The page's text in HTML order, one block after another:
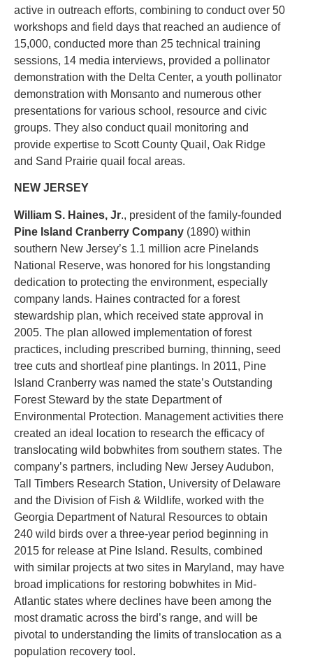
active in outreach efforts, combining to conduct over 50
workshops and field days that reached an audience of
15,000, conducted more than 25 technical training
sessions, 14 media interviews, provided a pollinator
demonstration with the Delta Center, a youth pollinator
demonstration with Monsanto and numerous other
presentations for various school, resource and civic
groups. They also conduct quail monitoring and
provide expertise to Scott County Quail, Oak Ridge
and Sand Prairie quail focal areas.
NEW JERSEY
William S. Haines, Jr., president of the family-founded
Pine Island Cranberry Company (1890) within
southern New Jersey’s 1.1 million acre Pinelands
National Reserve, was honored for his longstanding
dedication to protecting the environment, especially
company lands. Haines contracted for a forest
stewardship plan, which received state approval in
2005. The plan allowed implementation of forest
practices, including prescribed burning, thinning, seed
tree cuts and shortleaf pine plantings. In 2011, Pine
Island Cranberry was named the state’s Outstanding
Forest Steward by the state Department of
Environmental Protection. Management activities there
created an ideal location to research the efficacy of
translocating wild bobwhites from southern states. The
company’s partners, including New Jersey Audubon,
Tall Timbers Research Station, University of Delaware
and the Division of Fish & Wildlife, worked with the
Georgia Department of Natural Resources to obtain
240 wild birds over a three-year period beginning in
2015 for release at Pine Island. Results, combined
with similar projects at two sites in Maryland, may have
broad implications for restoring bobwhites in Mid-
Atlantic states where declines have been among the
most dramatic across the bird’s range, and will be
pivotal to understanding the limits of translocation as a
population recovery tool.